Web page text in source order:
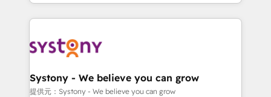
to accompany companies on their digital
transformation journey.
HubSpot—we teach your team to own it, then stay
to help you keep winning. What We Do ⚙️ CRM
Data & Content 📈 Sales & Marketing Alignment +
Agent Creation 🔄 Custom Integrations & Data
Migration Why 1406 We become part of your team.
Systony - We believe you can grow
提供元：Systony - We believe you can grow